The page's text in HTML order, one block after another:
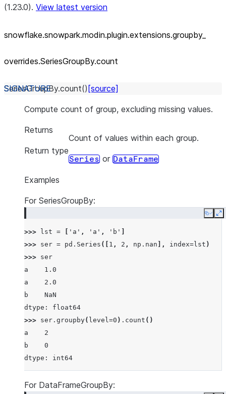
(1.23.0). View latest version
snowflake.snowpark.modin.plugin.extensions.groupby_
overrides.SeriesGroupBy.count
SeriesGroupBy.count() [source]
Compute count of group, excluding missing values.
Returns
Count of values within each group.
Return type
Series or DataFrame
Examples
For SeriesGroupBy:
Copy
>>> lst = 'a' , 'a' , 'b'
>>> ser = pd . Series ([ 1 , 2 , np . nan ], index=lst )
>>> ser
a    1.0
a    2.0
b    NaN
dtype: float64
>>> ser . groupby( level=0 ) . count ()
a    2
b    0
dtype: int64
For DataFrameGroupBy: